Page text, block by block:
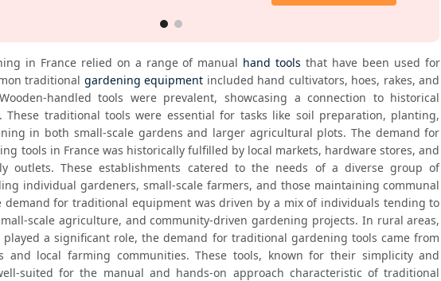
in France relied on a range of manual hand tools that have been used for
traditional gardening equipment included hand cultivators, hoes, rakes, and
handled tools were prevalent, showcasing a connection to historical
These traditional tools were essential for tasks like soil preparation, planting,
in both small-scale gardens and larger agricultural plots. The demand for
tools in France was historically fulfilled by local markets, hardware stores, and
outlets. These establishments catered to the needs of a diverse group of
individual gardeners, small-scale farmers, and those maintaining communal
demand for traditional equipment was driven by a mix of individuals tending to
scale agriculture, and community-driven gardening projects. In rural areas,
a significant role, the demand for traditional gardening tools came from
and local farming communities. These tools, known for their simplicity and
suited for the manual and hands-on approach characteristic of traditional